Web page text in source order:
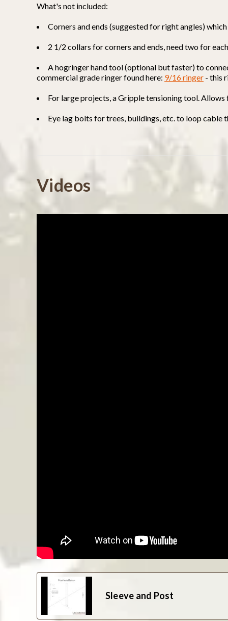
What's not included:
Corners and ends (suggested for right angles)
2 1/2 collars for corners and ends, need two for
A hogringer hand tool (optional but faster) to
commercial grade ringer found here: 9/16 ringer - this
For large projects, a Gripple tensioning tool. Allows
Eye lag bolts for trees, buildings, etc. to loop cable
rating
Videos
Sleeve and Post